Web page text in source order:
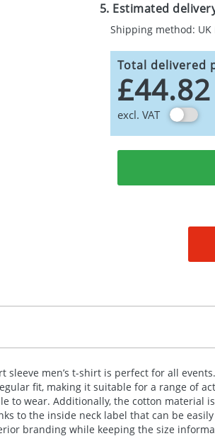
5. Estimated
Shipping method:
Total delivered
£44.82
excl. VAT
sleeve men’s t-shirt is perfect for all
fit, making it suitable for a range of
to wear. Additionally, the cotton material
to the inside neck label that can be
branding while keeping the size